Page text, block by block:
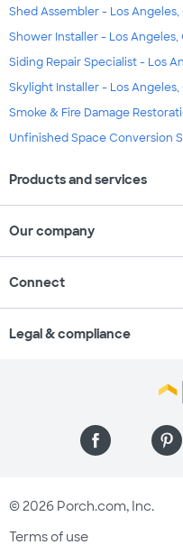
Shed Assembler - Los Angeles,
Shower Installer - Los Angeles,
Siding Repair Specialist - Los
Skylight Installer - Los Angeles,
Smoke & Fire Damage
Unfinished Space Conversion
Products and services
Our company
Connect
Legal & compliance
© 2026 Porch.com, Inc.
Terms of use